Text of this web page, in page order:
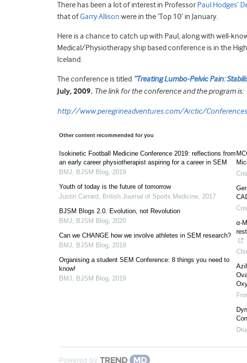
There has been a lot of interest in Professor Paul Hodges’
that ofGarry Allison were in the ‘Top 10’ in January.
Here is a chance to catch up with Paul, along with well-
Medical/Physiotherapy ship based conference is in the
Iceland.
The conference is titled “Treating Lumbo-Pelvic Pain:
July, 2009. The link for the conference and the program is:
http://www.peregrineadventures.com/Arctic/
Other content recommended for you
Isokinetic Football Medicine Conference 2019: reflections from
an early career physiotherapist aspiring for a career in SEM
BMJ, BJSM Blog, 2019
Youth of today is the future of tomorrow
Justin Carrard, British Journal of Sports Medicine, 2017
BJSM Blogs 2.0. Evolution, not Revolution
BMJ, BJSM Blog, 2020
Can we CHANGE how we involve athletes in SEM research?
BMJ, BJSM Blog, 2019
Organising a student SEM Conference: 8 things you need to
know!
BMJ, BJSM Blog, 2019
α-
Powered by